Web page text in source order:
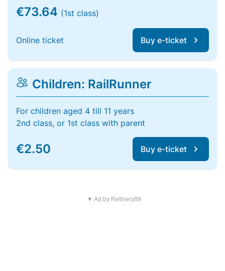
€73.64 (1st class)
Online ticket Buy e-ticket
Children: RailRunner
For children aged 4 till 11 years
2nd class, or 1st class with parent
€2.50 Buy e-ticket
▼ Ad by Refinery89